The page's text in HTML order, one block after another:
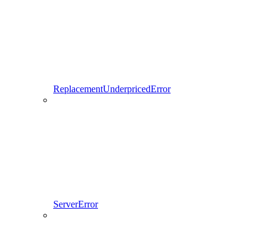
ReplacementUnderpricedError
ServerError